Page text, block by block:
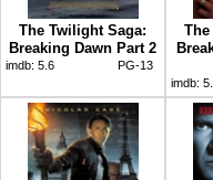
The Twilight Saga:
Breaking Dawn Part 2
imdb: 5.6 PG-13
imdb: